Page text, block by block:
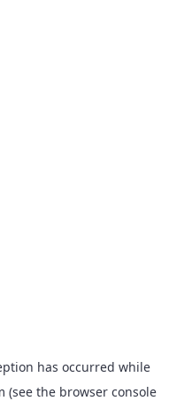
has occurred while
(see the browser console